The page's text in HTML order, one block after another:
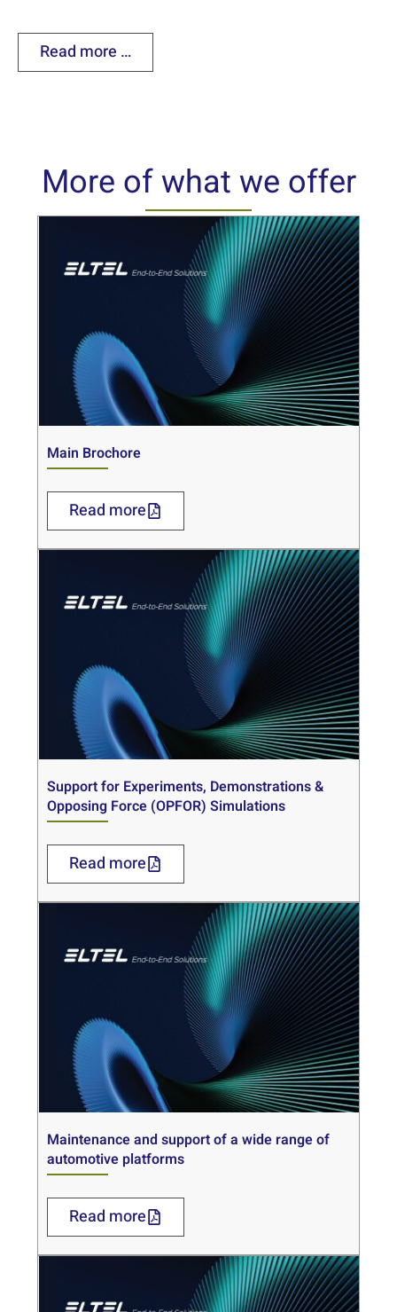
Read more …
More of what we offer
Main Brochore
Read more
Support for Experiments, Demonstrations &
Opposing Force (OPFOR) Simulations
Read more
Maintenance and support of a wide range of
automotive platforms
Read more